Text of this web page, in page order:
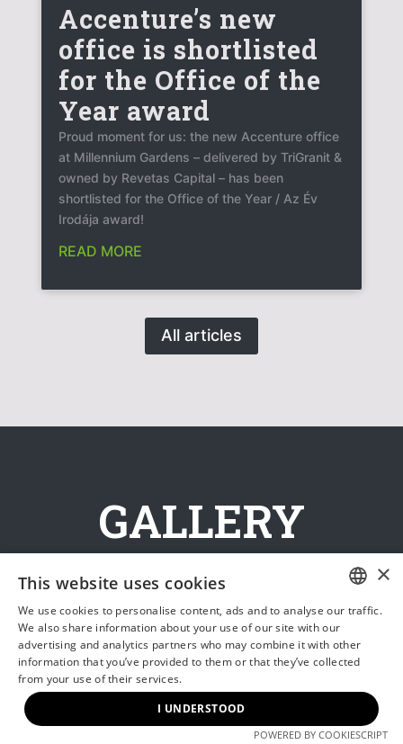
Accenture’s new
office is shortlisted
for the Office of the
Year award
Proud moment for us: the new Accenture office
at Millennium Gardens – delivered by TriGranit &
owned by Revetas Capital – has been
shortlisted for the Office of the Year / Az Év
Irodája award!
READ MORE
All articles
GALLERY
HUNGARIAN
ENGLISH
×
This website uses cookies
We use cookies to personalise content, ads and to analyse our traffic.
We also share information about your use of our site with our
advertising and analytics partners who may combine it with other
information that you’ve provided to them or that they’ve collected
from your use of their services.
I UNDERSTOOD
POWERED BY COOKIESCRIPT